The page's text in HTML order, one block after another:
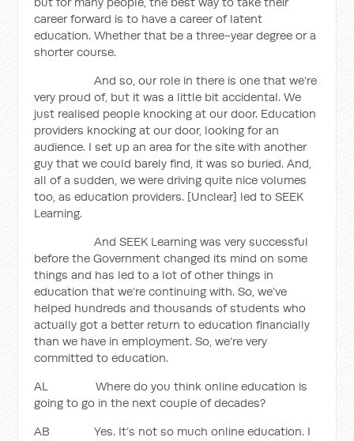
career forward is to have a career of latent
education. Whether that be a three-year degree or a
shorter course.
And so, our role in there is one that we’re
very proud of, but it was a little bit accidental. We
just realised people knocking at our door. Education
providers knocking at our door, looking for an
audience. I set up an area for the site with another
guy that we could barely find, it was so buried. And,
all of a sudden, we were driving quite nice volumes
too, as education providers. [Unclear] led to SEEK
Learning.
And SEEK Learning was very successful
before the Government changed its mind on some
things and has led to a lot of other things in
education that we’re continuing with. So, we’ve
helped hundreds and thousands of students who
actually got a better return to education financially
than we have in employment. So, we’re very
committed to education.
AL Where do you think online education is
going to go in the next couple of decades?
AB Yes. It’s not so much online education. I